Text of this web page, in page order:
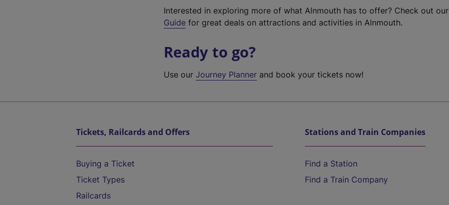
Interested in exploring more of what Alnmouth has to offer? Check out our
Guide for great deals on attractions and activities in Alnmouth.
Ready to go?
Use ourJourney Planner and book your tickets now!
Tickets, Railcards and Offers
Buying a Ticket
Ticket Types
Railcards
Stations and Train Companies
Find a Station
Find a Train Company